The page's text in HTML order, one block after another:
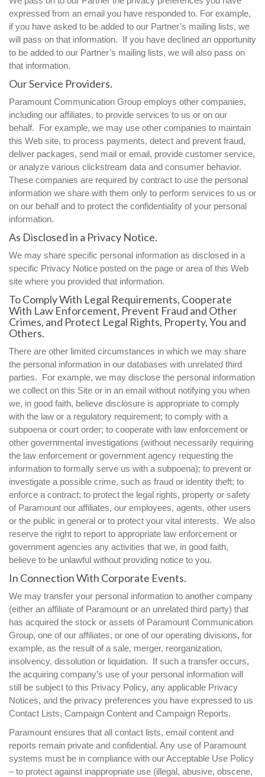
expressed from an email you have responded to. For example,
if you have asked to be added to our Partner’s mailing lists, we
will pass on that information. If you have declined an opportunity
to be added to our Partner’s mailing lists, we will also pass on
that information.
Our Service Providers.
Paramount Communication Group employs other companies,
including our affiliates, to provide services to us or on our
behalf. For example, we may use other companies to maintain
this Web site, to process payments, detect and prevent fraud,
deliver packages, send mail or email, provide customer service,
or analyze various clickstream data and consumer behavior.
These companies are required by contract to use the personal
information we share with them only to perform services to us or
on our behalf and to protect the confidentiality of your personal
information.
As Disclosed in a Privacy Notice.
We may share specific personal information as disclosed in a
specific Privacy Notice posted on the page or area of this Web
site where you provided that information.
To Comply With Legal Requirements, Cooperate
With Law Enforcement, Prevent Fraud and Other
Crimes, and Protect Legal Rights, Property, You and
Others.
There are other limited circumstances in which we may share
the personal information in our databases with unrelated third
parties. For example, we may disclose the personal information
we collect on this Site or in an email without notifying you when
we, in good faith, believe disclosure is appropriate to comply
with the law or a regulatory requirement; to comply with a
subpoena or court order; to cooperate with law enforcement or
other governmental investigations (without necessarily requiring
the law enforcement or government agency requesting the
information to formally serve us with a subpoena); to prevent or
investigate a possible crime, such as fraud or identity theft; to
enforce a contract; to protect the legal rights, property or safety
of Paramount our affiliates, our employees, agents, other users
or the public in general or to protect your vital interests. We also
reserve the right to report to appropriate law enforcement or
government agencies any activities that we, in good faith,
believe to be unlawful without providing notice to you.
In Connection With Corporate Events.
We may transfer your personal information to another company
(either an affiliate of Paramount or an unrelated third party) that
has acquired the stock or assets of Paramount Communication
Group, one of our affiliates, or one of our operating divisions, for
example, as the result of a sale, merger, reorganization,
insolvency, dissolution or liquidation. If such a transfer occurs,
the acquiring company’s use of your personal information will
still be subject to this Privacy Policy, any applicable Privacy
Notices, and the privacy preferences you have expressed to us
Contact Lists, Campaign Content and Campaign Reports.
Paramount ensures that all contact lists, email content and
reports remain private and confidential. Any use of Paramount
systems must be in compliance with our Acceptable Use Policy
– to protect against inappropriate use (illegal, abusive, obscene,